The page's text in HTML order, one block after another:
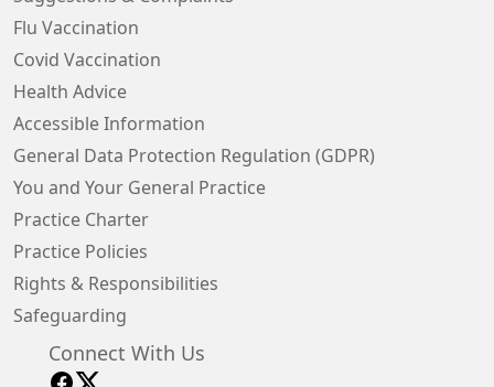
Flu Vaccination
Covid Vaccination
Health Advice
Accessible Information
General Data Protection Regulation (GDPR)
You and Your General Practice
Practice Charter
Practice Policies
Rights & Responsibilities
Safeguarding
Connect With Us